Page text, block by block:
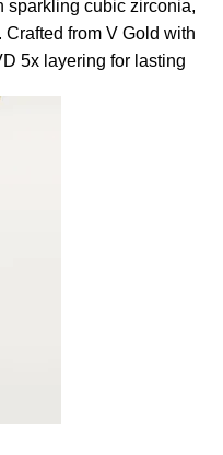
sparkling cubic zirconia,
from V Gold with
5x layering for lasting